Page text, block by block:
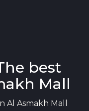
best
Mall
Al Asmakh Mall